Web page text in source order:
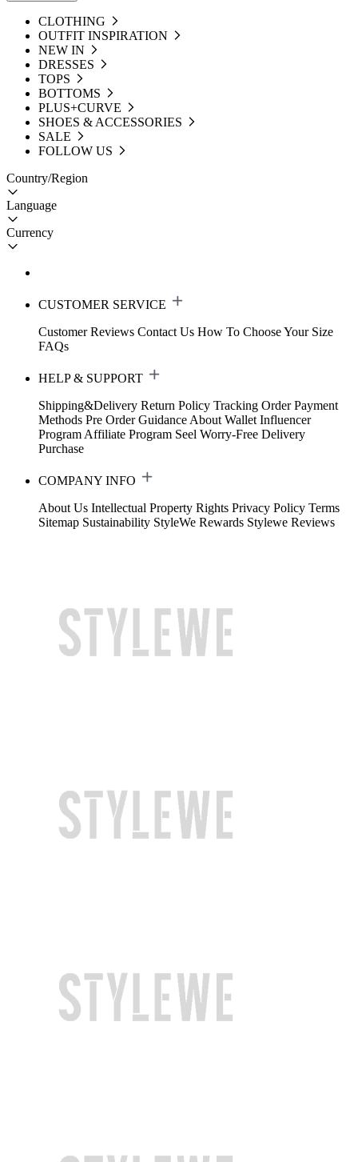
CLOTHING
OUTFIT INSPIRATION
NEW IN
DRESSES
TOPS
BOTTOMS
PLUS+CURVE
SHOES & ACCESSORIES
SALE
FOLLOW US
Country/Region
Language
Currency
CUSTOMER SERVICE
Customer Reviews Contact Us How To Choose Your Size
FAQs
HELP & SUPPORT
Shipping&Delivery Return Policy Tracking Order Payment
Methods Pre Order Guidance About Wallet Influencer
Program Affiliate Program Seel Worry-Free Delivery
Purchase
COMPANY INFO
About Us Intellectual Property Rights Privacy Policy Terms
Sitemap Sustainability StyleWe Rewards Stylewe Reviews